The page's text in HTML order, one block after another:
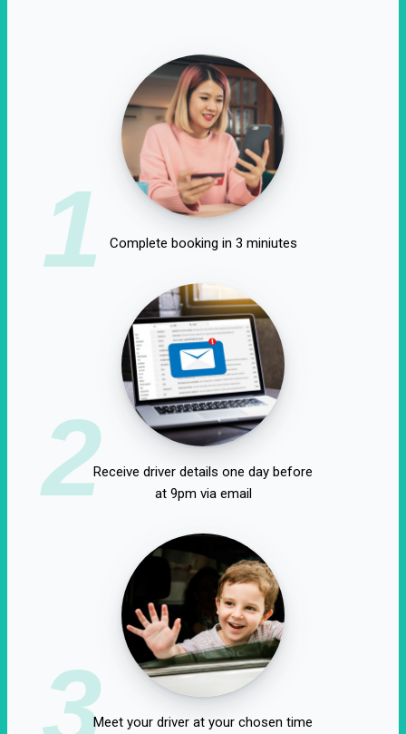
1 Complete booking in 3 miniutes
2Receive driver details one day before
at 9pm via email
3Meet your driver at your chosen time